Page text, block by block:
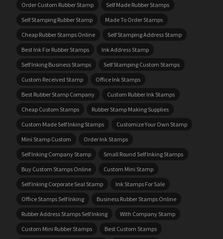
Order Custom Rubber Stamp
Self Made Rubber Stamps
Self Stamping Rubber Stamp
Made To Order Stamps
Cheap Rubber Stamps Online
Self Stamping Address Stamp
Best Ink For Rubber Stamps
Ink Address Stamp
Self Inking Business Stamps
Self Stamping Custom Stamps
Custom Received Stamp
Office Ink Stamps
Best Rubber Stamp Company
Custom Rubber Ink Stamps
Cheap Custom Stamps
Rubber Stamp Making Supplies
Custom Made Self Inking Stamps
Customize Your Own Stamp
Mini Stamp Custom
Order Ink Stamps
Self Inking Company Stamp
Small Round Self Inking Stamps
Buy Custom Stamps Online
Custom Mini Stamp
Self Inking Corporate Seal Stamp
Ink Stamps For Sale
Office Stamps Self Inking
Business Rubber Stamps Online
Rubber Address Stamps Self Inking
With Company Stamp
Custom Mini Rubber Stamps
Best Custom Stamps